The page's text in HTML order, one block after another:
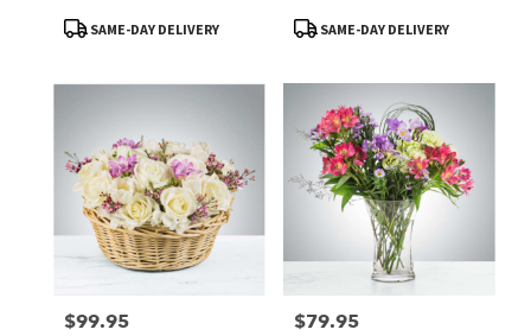
ProductSAME-DAY DELIVERY
ProductSAME-DAY DELIVERY
Price:
$99.95 Price:
$79.95